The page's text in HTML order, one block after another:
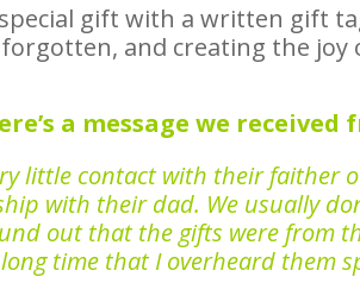
special gift with a written gift
and creating the joy
a message we
little contact with their faither
with their dad. We usually
out that the gifts were from
time that I overheard them